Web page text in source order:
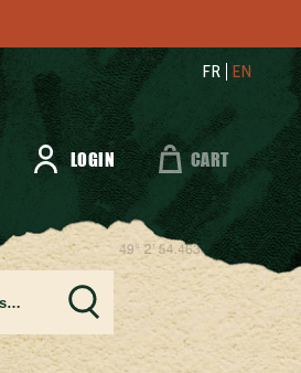
FR EN
LOGIN CART